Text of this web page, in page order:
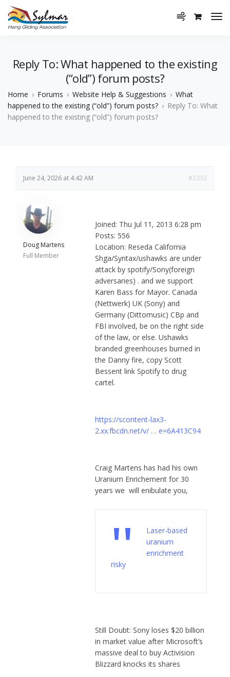
Reply To: What happened to the existing
(“old”) forum posts?
Home › Forums › Website Help & Suggestions › What
happened to the existing (“old”) forum posts? › Reply To: What
happened to the existing (“old”) forum posts?
June 24, 2026 at 4:42 AM #2332
Doug Martens
Full Member
Joined: Thu Jul 11, 2013 6:28 pm
Posts: 556
Location: Reseda California
Shga/Syntax/ushawks are under
attack by spotify/Sony(foreign
adversaries) . and we support
Karen Bass for Mayor. Canada
(Nettwerk) UK (Sony) and
Germany (Dittomusic) CBp and
FBI involved, be on the right side
of the law, or else. Ushawks
branded greenhouses burned in
the Danny fire, copy Scott
Bessent link Spotify to drug
cartel.
https://scontent-lax3-
2.xx.fbcdn.net/v/ … e=6A413C94
Craig Martens has had his own
Uranium Enrichement for 30
years we will enibulate you,
Laser-based
uranium
enrichment
risky
Still Doubt: Sony loses $20 billion
in market value after Microsoft’s
massive deal to buy Activision
Blizzard knocks its shares